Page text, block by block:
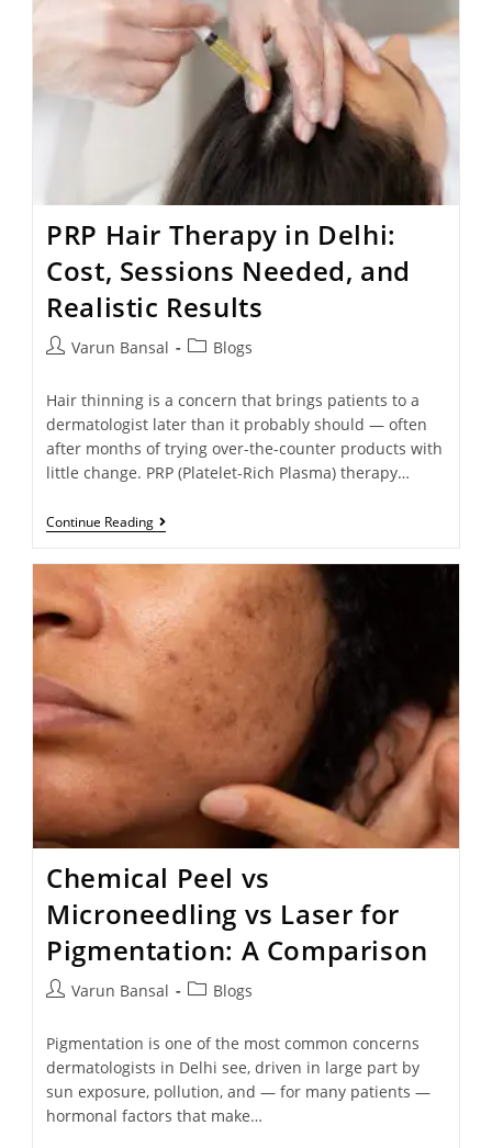
PRP Hair Therapy in Delhi:
Cost, Sessions Needed, and
Realistic Results
Varun Bansal Blogs
Hair thinning is a concern that brings patients to a
dermatologist later than it probably should — often
after months of trying over-the-counter products with
little change. PRP (Platelet-Rich Plasma) therapy…
Continue Reading
Chemical Peel vs
Microneedling vs Laser for
Pigmentation: A Comparison
Varun Bansal Blogs
Pigmentation is one of the most common concerns
dermatologists in Delhi see, driven in large part by
sun exposure, pollution, and — for many patients —
hormonal factors that make…